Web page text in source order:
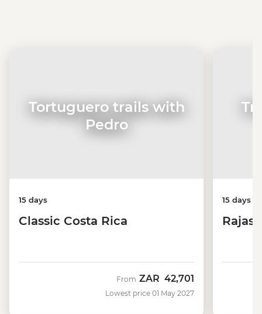
Tortuguero trails with
Pedro
15 days
Classic Costa Rica
From ZAR 42,701
Lowest price 01 May 2027
15 days